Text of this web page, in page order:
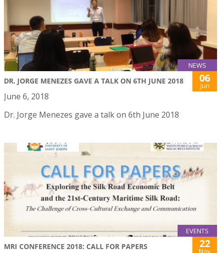
NEWS
DR. JORGE MENEZES GAVE A TALK ON 6TH JUNE 2018 06
Jun
June 6, 2018
Dr. Jorge Menezes gave a talk on 6th June 2018
EVENTS
MRI CONFERENCE 2018: CALL FOR PAPERS 22